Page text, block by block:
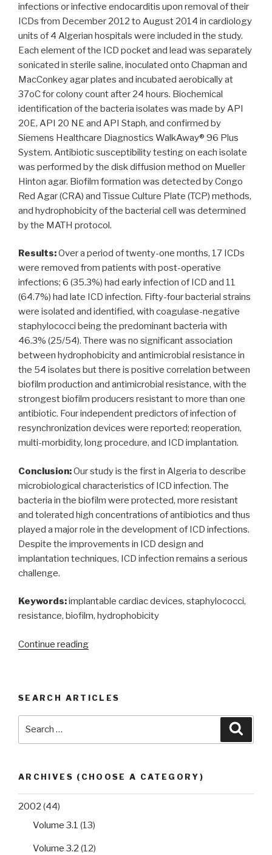
infections or infective endocarditis upon removal of their
ICDs from December 2012 to August 2014 in cardiology
units of 4 Algerian hospitals were included in the study.
Each element of the ICD pocket and lead was separately
sonicated in sterile saline, inoculated onto Chapman and
MacConkey agar plates and incubated aerobically at
37oC for colony count after 24 hours. Biochemical
identification of the bacteria isolates was made by API
20E, API 20 NE and API Staph, and confirmed by
Siemens Healthcare Diagnostics WalkAway® 96 Plus
System. Antibiotic susceptibility testing on each isolate
was performed by the disk diffusion method on Mueller
Hinton agar. Biofilm formation was detected by Congo
Red Agar (CRA) and Tissue Culture Plate (TCP) methods,
and hydrophobicity of the bacterial cell was determined
by the MATH protocol.
Results:Over a period of twenty-one months, 17 ICDs
were removed from patients with post-operative
infections; 6 (35.3%) had early infection of ICD and 11
(64.7%) had late ICD infection. Fifty-four bacterial strains
were isolated and identified, with coagulase-negative
staphylococci being the predominant bacteria with
46.3% (25/54). There was no significant association
between hydrophobicity and antimicrobial resistance in
the 54 isolates but there is positive correlation between
biofilm production and antimicrobial resistance, with the
strongest biofilm producers resistant to more than one
antibiotic. Four independent predictors of infection of
resynchronization devices were reported; reoperation,
multi-morbidity, long procedure, and ICD implantation.
Conclusion:Our study is the first in Algeria to describe
microbiological characteristics of ICD infection. The
bacteria in the biofilm were protected, more resistant
and tolerated high concentrations of antibiotics and thus
played a major role in the development of ICD infections.
Despite the improvements in ICD design and
implantation techniques, ICD infection remains a serious
challenge.
Keywords:implantable cardiac devices, staphylococci,
resistance, biofilm, hydrophobicity
Continue reading“Infections
devices
by
forming
in
SEARCH ARTICLES
ARCHIVES (CHOOSE A CATEGORY)
2002 (44)
Volume 3.1 (13)
Volume 3.2 (12)